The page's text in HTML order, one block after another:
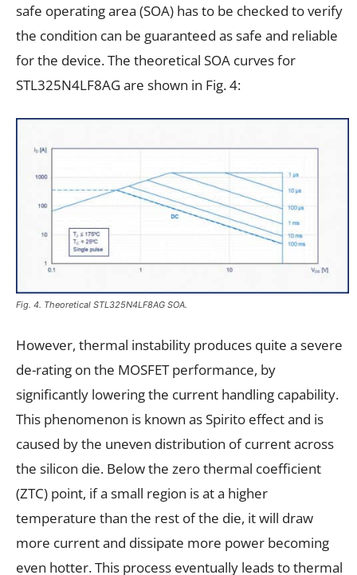
safe operating area (SOA) has to be checked to verify
the condition can be guaranteed as safe and reliable
for the device. The theoretical SOA curves for
STL325N4LF8AG are shown in Fig. 4:
Fig. 4. Theoretical STL325N4LF8AG SOA.
However, thermal instability produces quite a severe
de-rating on the MOSFET performance, by
significantly lowering the current handling capability.
This phenomenon is known as Spirito effect and is
caused by the uneven distribution of current across
the silicon die. Below the zero thermal coefficient
(ZTC) point, if a small region is at a higher
temperature than the rest of the die, it will draw
more current and dissipate more power becoming
even hotter. This process eventually leads to thermal